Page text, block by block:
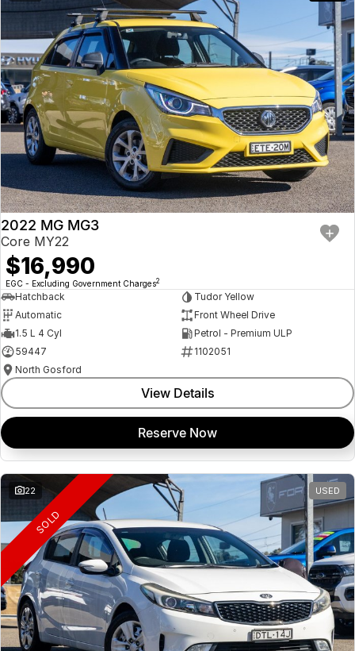
2022 MG MG3
Core MY22
$16,990
EGC - Excluding Government Charges2
Hatchback
Tudor Yellow
Automatic
Front Wheel Drive
1.5 L 4 Cyl
Petrol - Premium ULP
59447
1102051
North Gosford
View Details
Reserve Now
22 USED
SOLD